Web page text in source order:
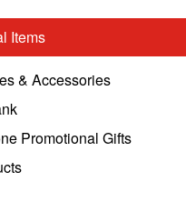
Items
& Accessories
Promotional Gifts